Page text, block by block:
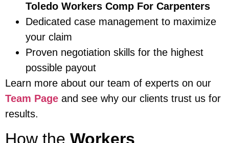
Toledo Workers Comp For Carpenters
Dedicated case management to maximize
your claim
Proven negotiation skills for the highest
possible payout
Learn more about our team of experts on our
Team Page and see why our clients trust us for
results.
How the Workers